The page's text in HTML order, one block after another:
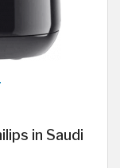
in Saudi